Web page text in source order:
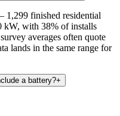
1,299 finished residential
kW, with 38% of installs
averages often quote
lands in the same range for
a battery?+